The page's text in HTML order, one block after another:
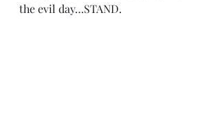
the evil day…STAND.